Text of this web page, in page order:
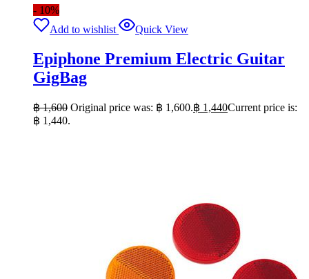
- 10%
Add to wishlist
Quick View
Epiphone Premium Electric Guitar
GigBag
฿1,600 Original price was: ฿ 1,600.฿ 1,440Current price is:
฿ 1,440.